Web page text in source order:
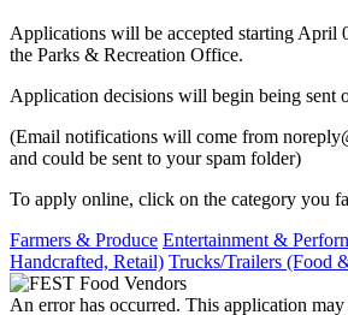
Applications will be accepted starting April
the Parks & Recreation Office.
Application decisions will begin being sent
(Email notifications will come from
and could be sent to your spam folder)
To apply online, click on the category you
Farmers & Produce Entertainment &
Handcrafted, Retail) Trucks/Trailers (Food
An error has occurred. This application